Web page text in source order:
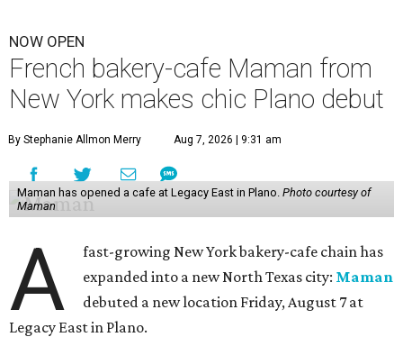
NOW OPEN
French bakery-cafe Maman from
New York makes chic Plano debut
By Stephanie Allmon Merry Aug 7, 2026 | 9:31 am
Maman has opened a cafe at Legacy East in Plano. Photo courtesy of
Maman
A
fast-growing New York bakery-cafe chain has
expanded into a new North Texas city: Maman
debuted a new location Friday, August 7 at
Legacy East in Plano.